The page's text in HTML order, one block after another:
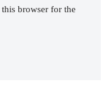
browser for the